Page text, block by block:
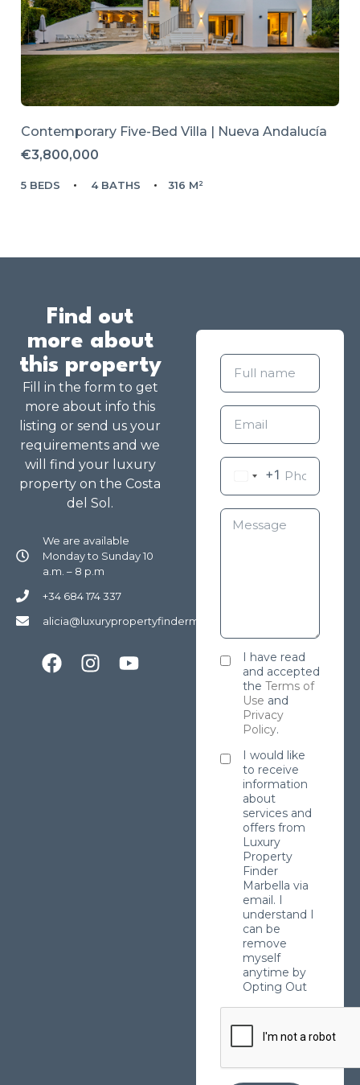
Contemporary Five-Bed Villa | Nueva Andalucía
€3,800,000
5 BEDS 4 BATHS 316 M²
Find out
more about
this property
Fill in the form to get
more about info this
listing or send us your
requirements and we
will find your luxury
property on the Costa
del Sol.
We are available
Monday to Sunday 10
a.m. – 8 p.m
+34 684 174 337
alicia@luxurypropertyfindermarbella.com
+1
I have read
and accepted
the Terms of
Use and
Privacy
Policy.
I would like
to receive
information
about
services and
offers from
Luxury
Property
Finder
Marbella via
email. I
understand I
can be
remove
myself
anytime by
Opting Out